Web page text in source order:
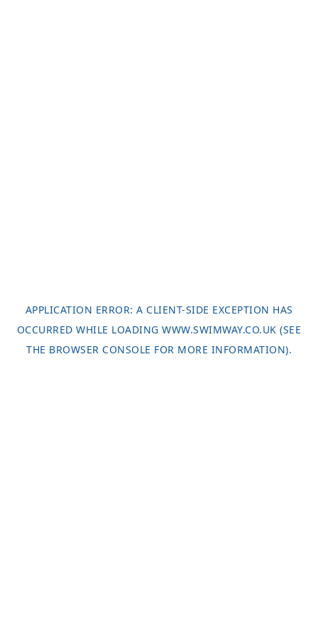
APPLICATION ERROR: A CLIENT-SIDE EXCEPTION HAS
OCCURRED WHILE LOADINGWWW.SWIMWAY.CO.UK (SEE
THE BROWSER CONSOLE FOR MORE INFORMATION).